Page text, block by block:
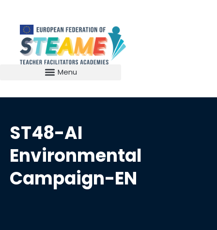
ST48-AI
Environmental
Campaign-EN